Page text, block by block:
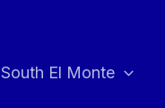
South El Monte